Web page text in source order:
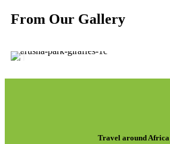
From Our Gallery
Travel around Africa